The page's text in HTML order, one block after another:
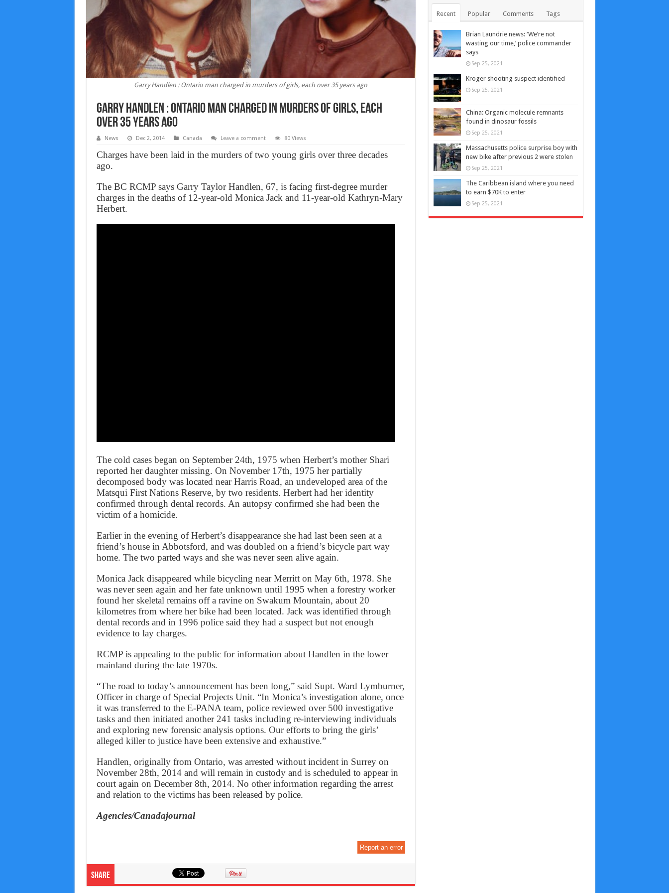
Garry Handlen : Ontario man charged in murders of girls, each over 35 years ago
Garry Handlen : Ontario man charged in murders of girls, each
over 35 years ago
News Dec 2, 2014 Canada Leave a comment 80 Views
Charges have been laid in the murders of two young girls over three decades
ago.
The BC RCMP says Garry Taylor Handlen, 67, is facing first-degree murder
charges in the deaths of 12-year-old Monica Jack and 11-year-old Kathryn-Mary
Herbert.
The cold cases began on September 24th, 1975 when Herbert’s mother Shari
reported her daughter missing. On November 17th, 1975 her partially
decomposed body was located near Harris Road, an undeveloped area of the
Matsqui First Nations Reserve, by two residents. Herbert had her identity
confirmed through dental records. An autopsy confirmed she had been the
victim of a homicide.
Earlier in the evening of Herbert’s disappearance she had last been seen at a
friend’s house in Abbotsford, and was doubled on a friend’s bicycle part way
home. The two parted ways and she was never seen alive again.
Monica Jack disappeared while bicycling near Merritt on May 6th, 1978. She
was never seen again and her fate unknown until 1995 when a forestry worker
found her skeletal remains off a ravine on Swakum Mountain, about 20
kilometres from where her bike had been located. Jack was identified through
dental records and in 1996 police said they had a suspect but not enough
evidence to lay charges.
RCMP is appealing to the public for information about Handlen in the lower
mainland during the late 1970s.
“The road to today’s announcement has been long,” said Supt. Ward Lymburner,
Officer in charge of Special Projects Unit. “In Monica’s investigation alone, once
it was transferred to the E-PANA team, police reviewed over 500 investigative
tasks and then initiated another 241 tasks including re-interviewing individuals
and exploring new forensic analysis options. Our efforts to bring the girls’
alleged killer to justice have been extensive and exhaustive.”
Handlen, originally from Ontario, was arrested without incident in Surrey on
November 28th, 2014 and will remain in custody and is scheduled to appear in
court again on December 8th, 2014. No other information regarding the arrest
and relation to the victims has been released by police.
Agencies/Canadajournal
Report an error
Share
Recent Popular Comments Tags
Brian Laundrie news: ‘We’re not
wasting our time,’ police commander
says
Sep 25, 2021
Kroger shooting suspect identified
Sep 25, 2021
China: Organic molecule remnants
found in dinosaur fossils
Sep 25, 2021
Massachusetts police surprise boy with
new bike after previous 2 were stolen
Sep 25, 2021
The Caribbean island where you need
to earn $70K to enter
Sep 25, 2021